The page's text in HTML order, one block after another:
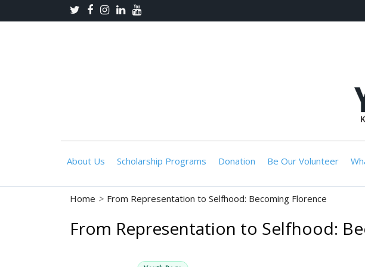
About Us Scholarship Programs Donation Be Our Volunteer
Home > From Representation to Selfhood: Becoming Florence
From Representation to Selfhood: